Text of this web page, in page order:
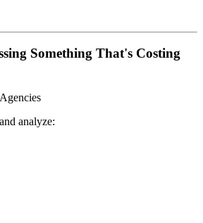
Something That's Costing
analyze: